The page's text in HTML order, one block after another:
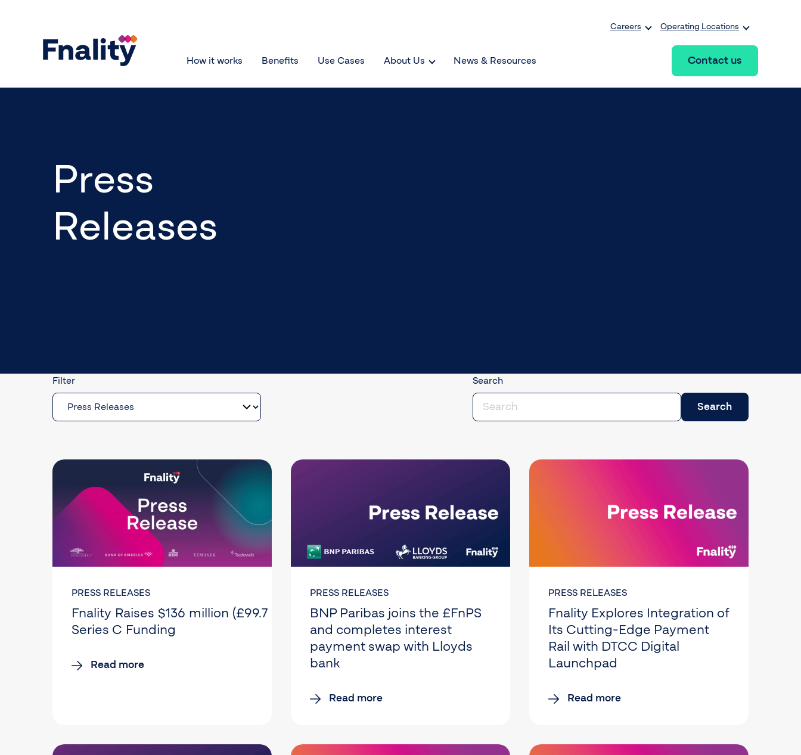
Careers Operating Locations
How it works Benefits Use Cases About Us News & Resources Contact us
Press
Releases
Filter Search
PRESS RELEASES
Fnality Raises $136 million (£99.7 million) in
Series C Funding
Read more
PRESS RELEASES
BNP Paribas joins the £FnPS
and completes interest
payment swap with Lloyds
bank
Read more
PRESS RELEASES
Fnality Explores Integration of
Its Cutting-Edge Payment
Rail with DTCC Digital
Launchpad
Read more